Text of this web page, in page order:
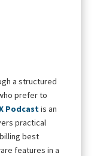
a structured
prefer to
Podcastis an
practical
best
features in a